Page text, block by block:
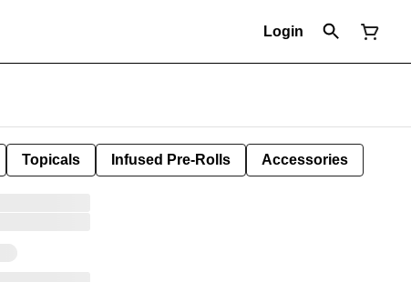
Login
Topicals Infused Pre-Rolls Accessories